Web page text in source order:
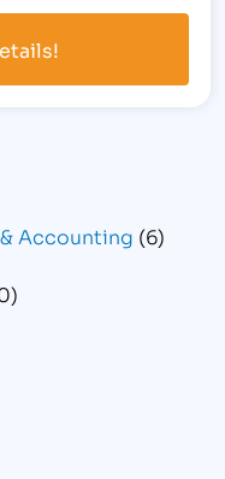
Accounting (6)